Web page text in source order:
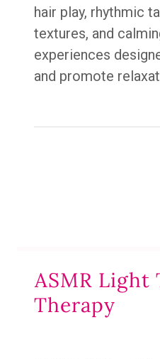
hair play, rhythmic
textures, and
experiences
and promote
ASMR Light
Therapy